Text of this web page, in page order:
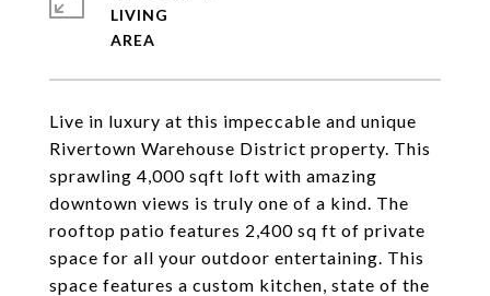
Live in luxury at this impeccable and unique
Rivertown Warehouse District property. This
sprawling 4,000 sqft loft with amazing
downtown views is truly one of a kind. The
rooftop patio features 2,400 sq ft of private
space for all your outdoor entertaining. This
space features a custom kitchen, state of the
LIVING